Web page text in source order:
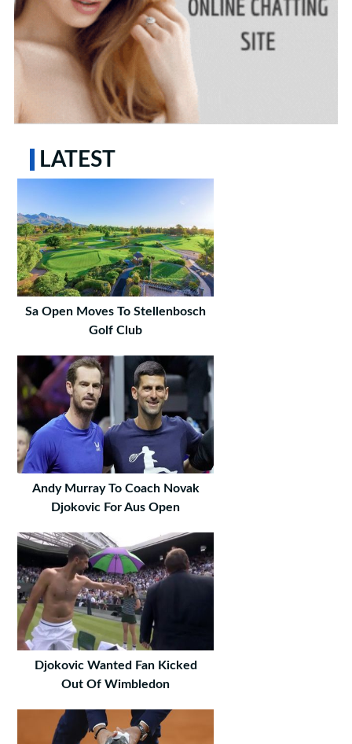
LATEST
Sa Open Moves To Stellenbosch
Golf Club
Andy Murray To Coach Novak
Djokovic For Aus Open
Djokovic Wanted Fan Kicked
Out Of Wimbledon